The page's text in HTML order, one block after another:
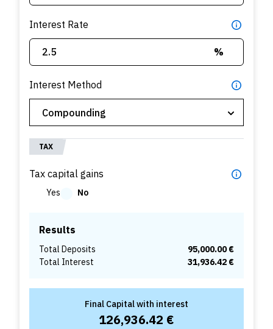
Interest Rate
%
Interest Method
TAX
Tax capital gains
Yes No
Results
Total Deposits
95,000.00 €
Total Interest
31,936.42 €
Final Capital with interest
126,936.42 €